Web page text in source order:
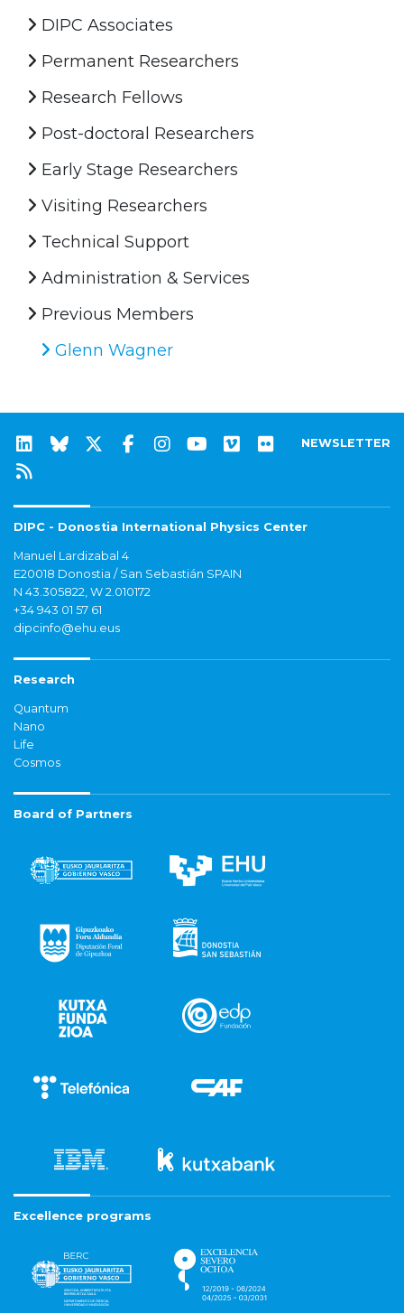
DIPC Associates
Permanent Researchers
Research Fellows
Post-doctoral Researchers
Early Stage Researchers
Visiting Researchers
Technical Support
Administration & Services
Previous Members
Glenn Wagner
NEWSLETTER
DIPC - Donostia International Physics Center
Manuel Lardizabal 4
E20018 Donostia / San Sebastián SPAIN
N 43.305822, W 2.010172
+34 943 01 57 61
dipcinfo@ehu.eus
Research
Quantum
Nano
Life
Cosmos
Board of Partners
Excellence programs